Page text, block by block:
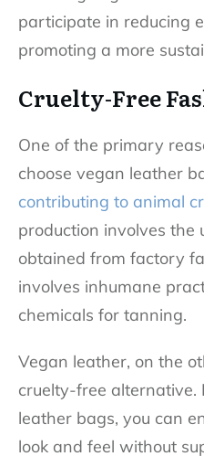
participate in reducing
promoting a more
Cruelty-Free
One of the primary
choose vegan leather
contributing to animal
production involves the
obtained from factory
involves inhumane
chemicals for tanning.
Vegan leather, on the
cruelty-free alternative.
leather bags, you can
look and feel without